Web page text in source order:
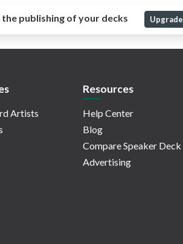
publishing of your decks Upgrade
Artists
Resources
Help Center
Blog
Compare Speaker Deck
Advertising